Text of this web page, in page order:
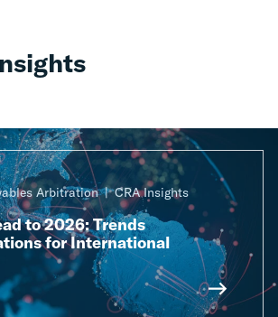
Arbitration CRA Insights
to 2026: Trends
for International